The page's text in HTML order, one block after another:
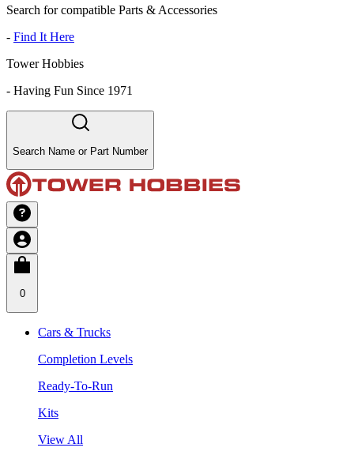
Search for compatible Parts & Accessories
- Find It Here
Tower Hobbies
- Having Fun Since 1971
Search Name or Part Number
0
Cars & Trucks
Completion Levels
Ready-To-Run
Kits
View All